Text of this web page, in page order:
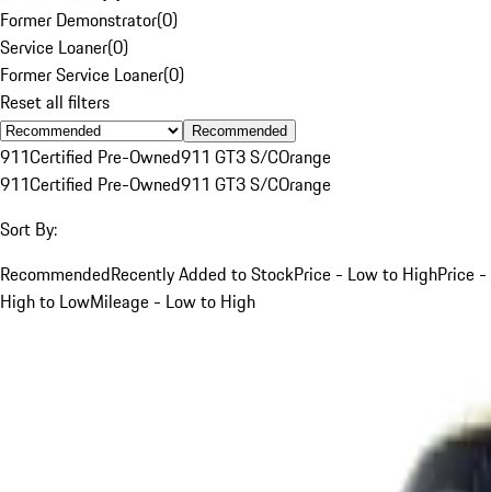
Former Demonstrator(0)
Service Loaner(0)
Former Service Loaner(0)
Reset all filters
Recommended
911Certified Pre-Owned911 GT3 S/COrange
911Certified Pre-Owned911 GT3 S/COrange
Sort By:
RecommendedRecently Added to StockPrice - Low to HighPrice -
High to LowMileage - Low to High